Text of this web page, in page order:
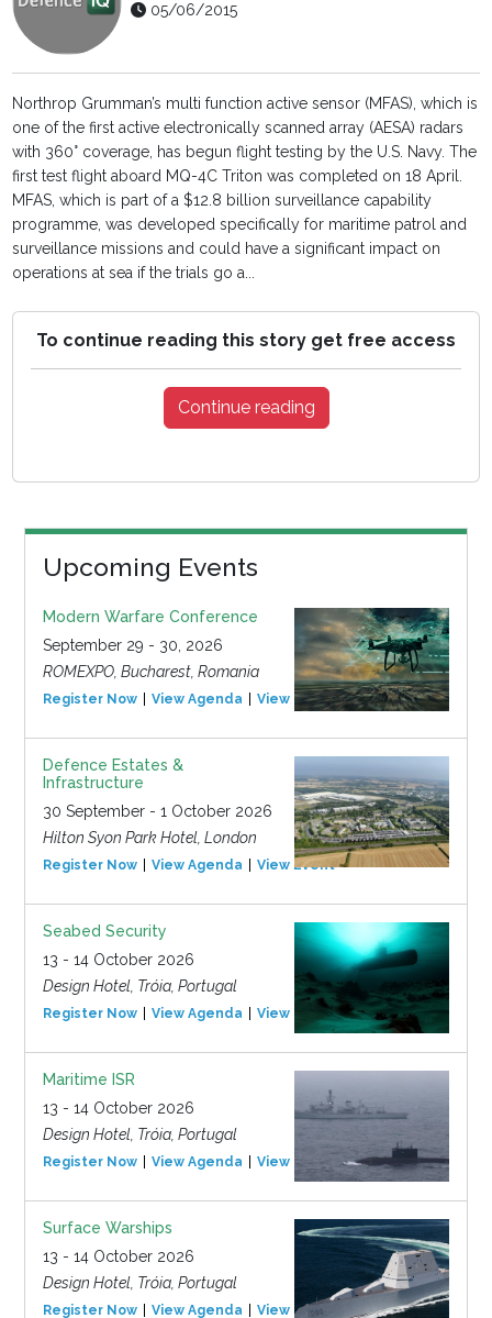
05/06/2015
Northrop Grumman’s multi function active sensor (MFAS), which is
one of the first active electronically scanned array (AESA) radars
with 360° coverage, has begun flight testing by the U.S. Navy. The
first test flight aboard MQ-4C Triton was completed on 18 April.
MFAS, which is part of a $12.8 billion surveillance capability
programme, was developed specifically for maritime patrol and
surveillance missions and could have a significant impact on
operations at sea if the trials go a...
To continue reading this story get free access
Continue reading
Upcoming Events
Modern Warfare Conference
September 29 - 30, 2026
ROMEXPO, Bucharest, Romania
Register Now View Agenda View Event
Defence Estates &
Infrastructure
30 September - 1 October 2026
Hilton Syon Park Hotel, London
Register Now View Agenda View Event
Seabed Security
13 - 14 October 2026
Design Hotel, Tróia, Portugal
Register Now View Agenda View Event
Maritime ISR
13 - 14 October 2026
Design Hotel, Tróia, Portugal
Register Now View Agenda View Event
Surface Warships
13 - 14 October 2026
Design Hotel, Tróia, Portugal
Register Now View Agenda View Event